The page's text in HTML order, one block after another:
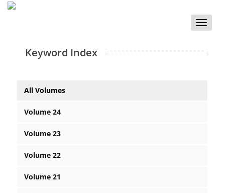
Toggle
Keyword Index
All Volumes
Volume 24
Volume 23
Volume 22
Volume 21